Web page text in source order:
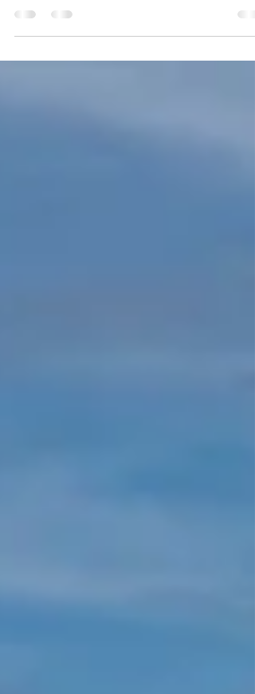
after exploring the country in 2010. The...